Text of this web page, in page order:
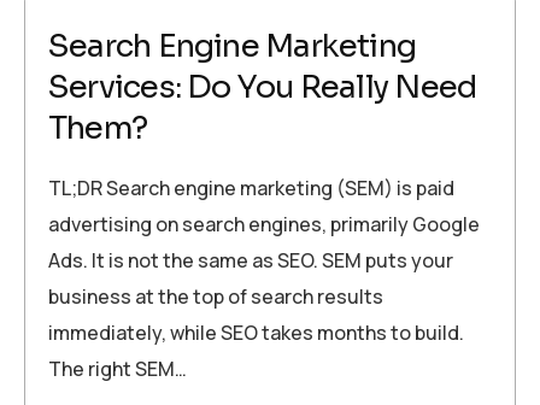
Search Engine Marketing
Services: Do You Really Need
Them?
TL;DR Search engine marketing (SEM) is paid
advertising on search engines, primarily Google
Ads. It is not the same as SEO. SEM puts your
business at the top of search results
immediately, while SEO takes months to build.
The right SEM…